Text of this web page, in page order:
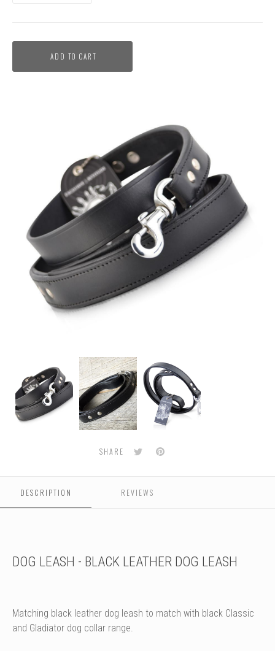
ADD TO CART
Leather
Dog
Leash
-
Black
Classic
Leather
Dog
Leash
-
Black
Classic
Leather
Dog
Leash
Black
SHARE TwitterPinterest
DESCRIPTION REVIEWS
DOG LEASH - BLACK LEATHER DOG LEASH
Matching black leather dog leash to match with black Classic
and Gladiator dog collar range.